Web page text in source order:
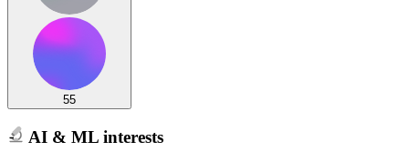
55
AI & ML interests